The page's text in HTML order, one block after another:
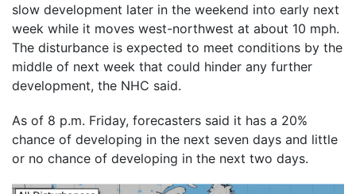
slow development later in the weekend into early next
week while it moves west-northwest at about 10 mph.
The disturbance is expected to meet conditions by the
middle of next week that could hinder any further
development, the NHC said.
As of 8 p.m. Friday, forecasters said it has a 20%
chance of developing in the next seven days and little
or no chance of developing in the next two days.